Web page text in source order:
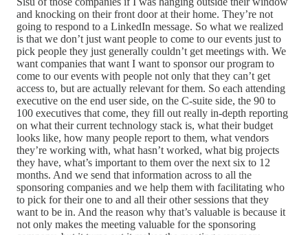
and knocking on their front door at their home. They’re not
going to respond to a LinkedIn message. So what we realized
is that we don’t just want people to come to our events just to
pick people they just generally couldn’t get meetings with. We
want companies that want I want to sponsor our program to
come to our events with people not only that they can’t get
access to, but are actually relevant for them. So each attending
executive on the end user side, on the C-suite side, the 90 to
100 executives that come, they fill out really in-depth reporting
on what their current technology stack is, what their budget
looks like, how many people report to them, what vendors
they’re working with, what hasn’t worked, what big projects
they have, what’s important to them over the next six to 12
months. And we send that information across to all the
sponsoring companies and we help them with facilitating who
to pick for their one to and all their other sessions that they
want to be in. And the reason why that’s valuable is because it
not only makes the meeting valuable for the sponsoring